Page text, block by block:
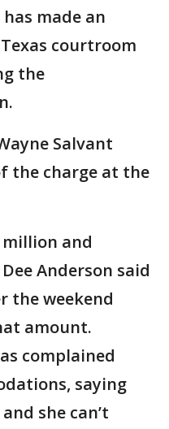
made an
courtroom
the
Salvant
the charge at the
million and
Anderson said
the weekend
amount.
complained
saying
she can’t